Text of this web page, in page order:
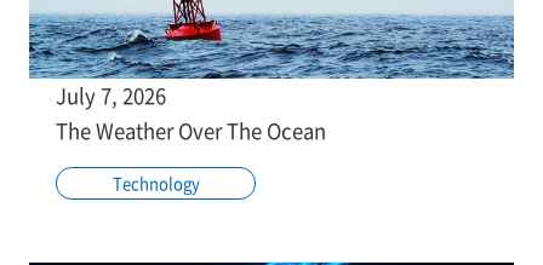
July 7, 2026
The Weather Over The Ocean
Technology